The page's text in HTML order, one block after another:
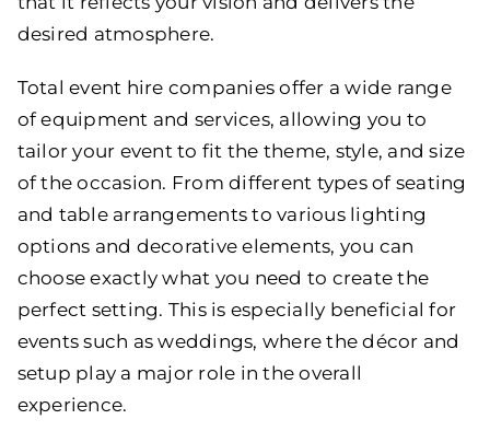
desired atmosphere.
Total event hire companies offer a wide range
of equipment and services, allowing you to
tailor your event to fit the theme, style, and size
of the occasion. From different types of seating
and table arrangements to various lighting
options and decorative elements, you can
choose exactly what you need to create the
perfect setting. This is especially beneficial for
events such as weddings, where the décor and
setup play a major role in the overall
experience.